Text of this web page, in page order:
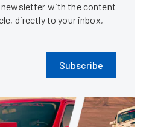
with the content
directly to your inbox,
Subscribe